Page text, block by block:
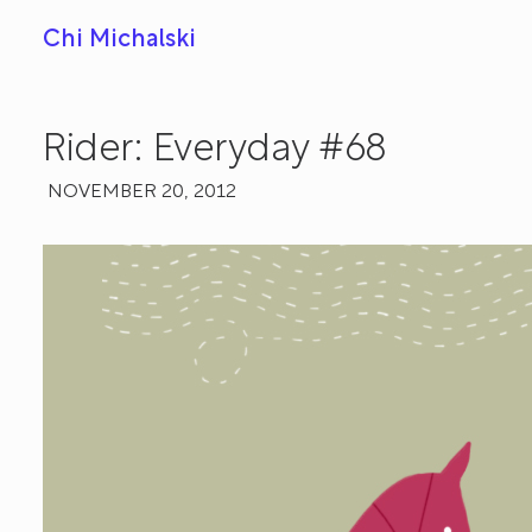
Chi Michalski
Rider: Everyday #68
NOVEMBER 20, 2012